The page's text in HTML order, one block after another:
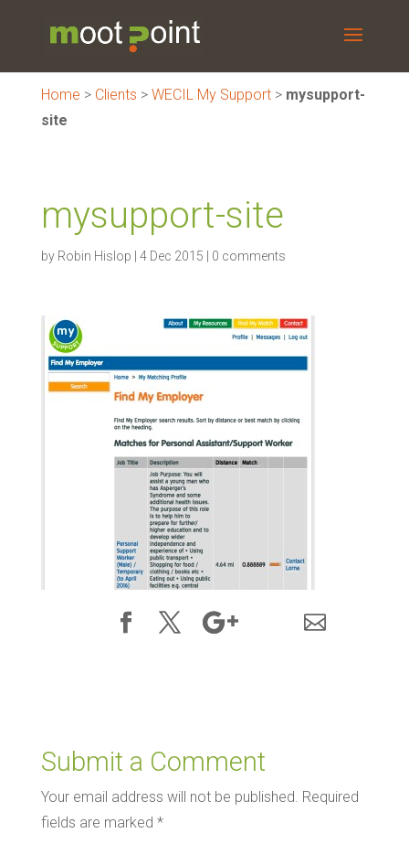
Home > Clients > WECIL My Support> mysupport-
site
mysupport-site
by Robin Hislop 4 Dec 2015 0 comments
Submit a Comment
Your email address will not be published. Required
fields are marked *